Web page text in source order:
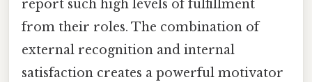
report such high levels of fulfillment
from their roles. The combination of
external recognition and internal
satisfaction creates a powerful motivator